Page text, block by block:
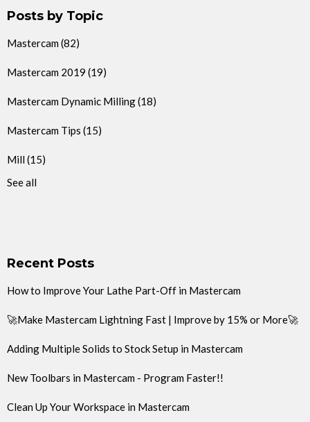
Posts by Topic
Mastercam (82)
Mastercam 2019 (19)
Mastercam Dynamic Milling(18)
Mastercam Tips (15)
Mill (15)
See all
Recent Posts
How to Improve Your Lathe Part-Off in Mastercam
🚀Make Mastercam Lightning Fast | Improve by 15% or More🚀
Adding Multiple Solids to Stock Setup in Mastercam
New Toolbars in Mastercam - Program Faster!!
Clean Up Your Workspace in Mastercam